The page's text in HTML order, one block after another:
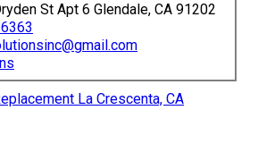
St Apt 6 Glendale, CA 91202
La Crescenta, CA